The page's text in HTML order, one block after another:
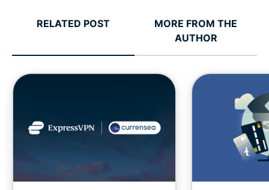
RELATED POST
MORE FROM THE
AUTHOR